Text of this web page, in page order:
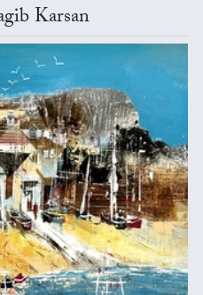
Karsan